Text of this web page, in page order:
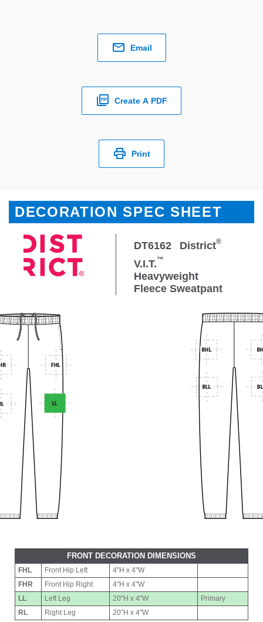
Email
Create A PDF
Print
DECORATION SPEC SHEET
DT6162 District®
V.I.T.™
Heavyweight
Fleece Sweatpant
FRONT DECORATION DIMENSIONS
FHL Front Hip Left
4"H x 4"W
FHR
Front Hip Right
4"H x 4"W
LL
Left Leg 20"H x 4"W
Primary
RL
Right Leg 20"H x 4"W